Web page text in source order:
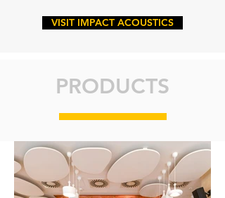
VISIT IMPACT ACOUSTICS
PRODUCTS